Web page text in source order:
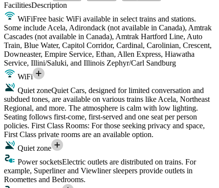
FacilitiesDescription
WiFiFree basic WiFi available in select trains and stations.
Some include Acela, Adirondack (not available in Canada), Amtrak
Cascades (not available in Canada), Amtrak Hartford Line, Auto
Train, Blue Water, Capitol Corridor, Cardinal, Carolinian, Crescent,
Downeaster, Empire Service, Ethan, Allen Express, Hiawatha
Service, Illini/Saluki, and Illinois Zephyr/Carl Sandburg
WiFi
Quiet zoneQuiet Cars, designed for limited conversation and
subdued tones, are available on various trains like Acela, Northeast
Regional, and more. The atmosphere is calm with low lighting.
Seating follows first-come, first-served and one seat per person
policies. First Class Rooms: For those seeking privacy and space,
First Class private rooms are an available option.
Quiet zone
Power socketsElectric outlets are distributed on trains. For
example, Superliner and Viewliner sleepers provide outlets in
Roomettes and Bedrooms.